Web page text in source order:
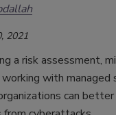
2021
a risk assessment,
with managed
can